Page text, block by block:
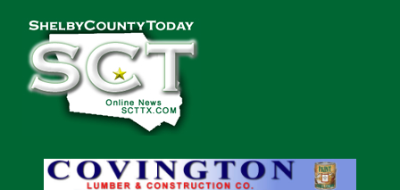
Shelby
County
Today